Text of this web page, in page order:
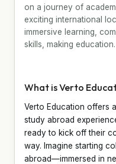
on a journey of
exciting international
immersive learning,
skills, making
What is Verto
Verto Education offers
study abroad
ready to kick off their
way. Imagine starting
abroad—immersed in